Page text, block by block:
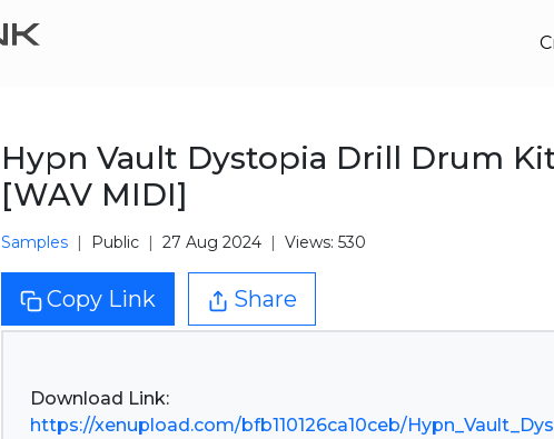
Hypn Vault Dystopia Drill Drum
[WAV MIDI]
Samples Public 27 Aug 2024 Views: 530
Copy Link Share
https://xenupload.com/bfb110126ca10ceb/